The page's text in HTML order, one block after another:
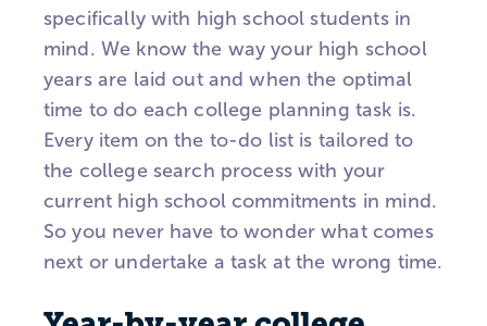
specifically with high school students in
mind. We know the way your high school
years are laid out and when the optimal
time to do each college planning task is.
Every item on the to-do list is tailored to
the college search process with your
current high school commitments in mind.
So you never have to wonder what comes
next or undertake a task at the wrong time.